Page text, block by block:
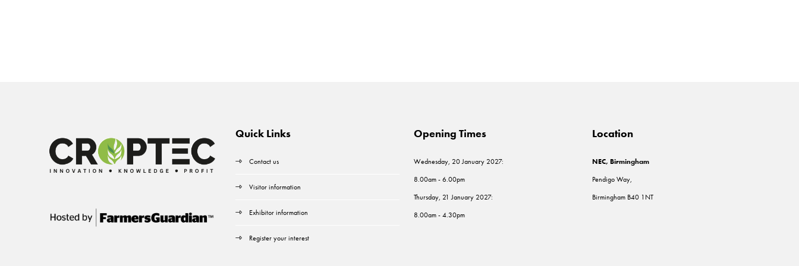
Quick Links
Contact us
Visitor information
Exhibitor information
Register your interest
Opening Times
Wednesday, 20 January 2027:
8.00am - 6.00pm
Thursday, 21 January 2027:
8.00am - 4.30pm
Location
NEC, Birmingham
Pendigo Way,
Birmingham B40 1NT